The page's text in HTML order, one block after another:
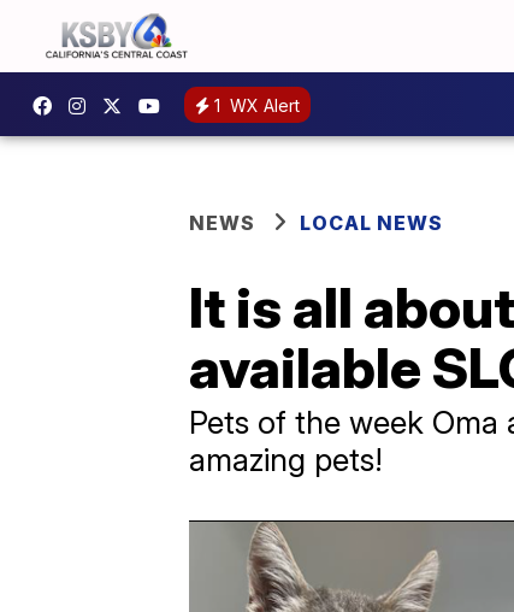
1 WX Alert
NEWS LOCAL NEWS
It is all
available
Pets of the week
amazing pets!